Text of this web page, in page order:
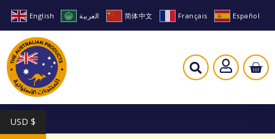
English العربية 简体中文 Français Español
USD $